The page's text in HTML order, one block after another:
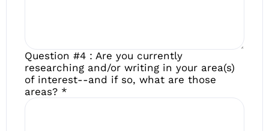
Question #4 : Are you currently
researching and/or writing in your area(s)
of interest--and if so, what are those
areas? *